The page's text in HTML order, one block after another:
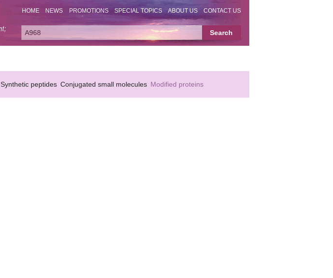
HOME NEWS PROMOTIONS SPECIAL TOPICS ABOUT US CONTACT US
Synthetic peptides Conjugated small molecules Modified proteins